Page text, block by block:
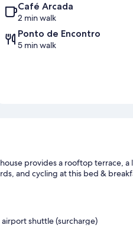
Café Arcada
2 min walk
Ponto de Encontro
5 min walk
provides a rooftop terrace,
and cycling at this bed &
shuttle (surcharge)